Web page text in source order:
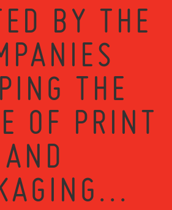
BY THE
THE
OF PRINT
AND